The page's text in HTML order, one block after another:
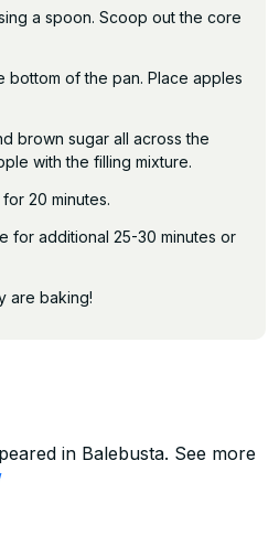
a spoon. Scoop out the core
bottom of the pan. Place apples
brown sugar all across the
with the filling mixture.
20 minutes.
for additional 25-30 minutes or
are baking!
in Balebusta. See more